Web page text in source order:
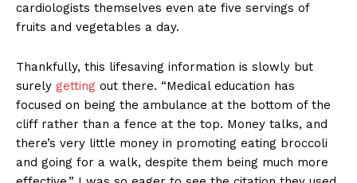
cardiologists themselves even ate five servings of
fruits and vegetables a day.
Thankfully, this lifesaving information is slowly but
surely getting out there. “Medical education has
focused on being the ambulance at the bottom of the
cliff rather than a fence at the top. Money talks, and
there’s very little money in promoting eating broccoli
and going for a walk, despite them being much more